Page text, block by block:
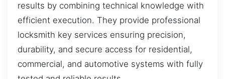
results by combining technical knowledge with
efficient execution. They provide professional
locksmith key services ensuring precision,
durability, and secure access for residential,
commercial, and automotive systems with fully